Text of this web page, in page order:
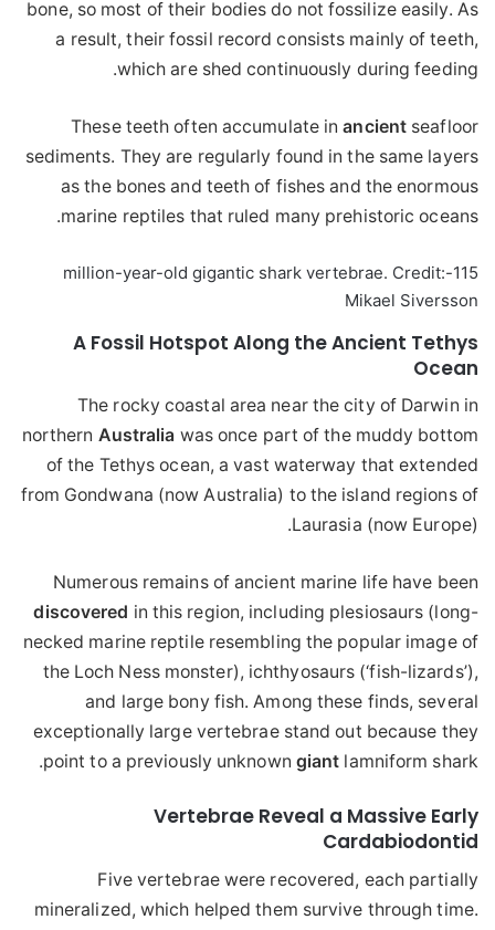
bone, so most of their bodies do not fossilize easily. As
a result, their fossil record consists mainly of teeth,
which are shed continuously during feeding.
These teeth often accumulate inancient seafloor
sediments. They are regularly found in the same layers
as the bones and teeth of fishes and the enormous
marine reptiles that ruled many prehistoric oceans.
115-million-year-old gigantic shark vertebrae. Credit:
Mikael Siversson
A Fossil Hotspot Along the Ancient Tethys
Ocean
The rocky coastal area near the city of Darwin in
northern Australia was once part of the muddy bottom
of the Tethys ocean, a vast waterway that extended
from Gondwana (now Australia) to the island regions of
Laurasia (now Europe).
Numerous remains of ancient marine life have been
discovered in this region, including plesiosaurs (long-
necked marine reptile resembling the popular image of
the Loch Ness monster), ichthyosaurs (‘fish-lizards’),
and large bony fish. Among these finds, several
exceptionally large vertebrae stand out because they
point to a previously unknown giant lamniform shark.
Vertebrae Reveal a Massive Early
Cardabiodontid
Five vertebrae were recovered, each partially
mineralized, which helped them survive through time.